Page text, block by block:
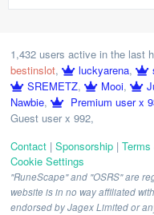
1,432 users active in the last
bestinslot, luckyarena,
SREMETZ, Mooi,
Nawbie, Premium user x
Guest user x 992,
Contact | Sponsorship |
Cookie Settings
"RuneScape" and "OSRS" are
website is in no way affiliated
endorsed by Jagex Limited or